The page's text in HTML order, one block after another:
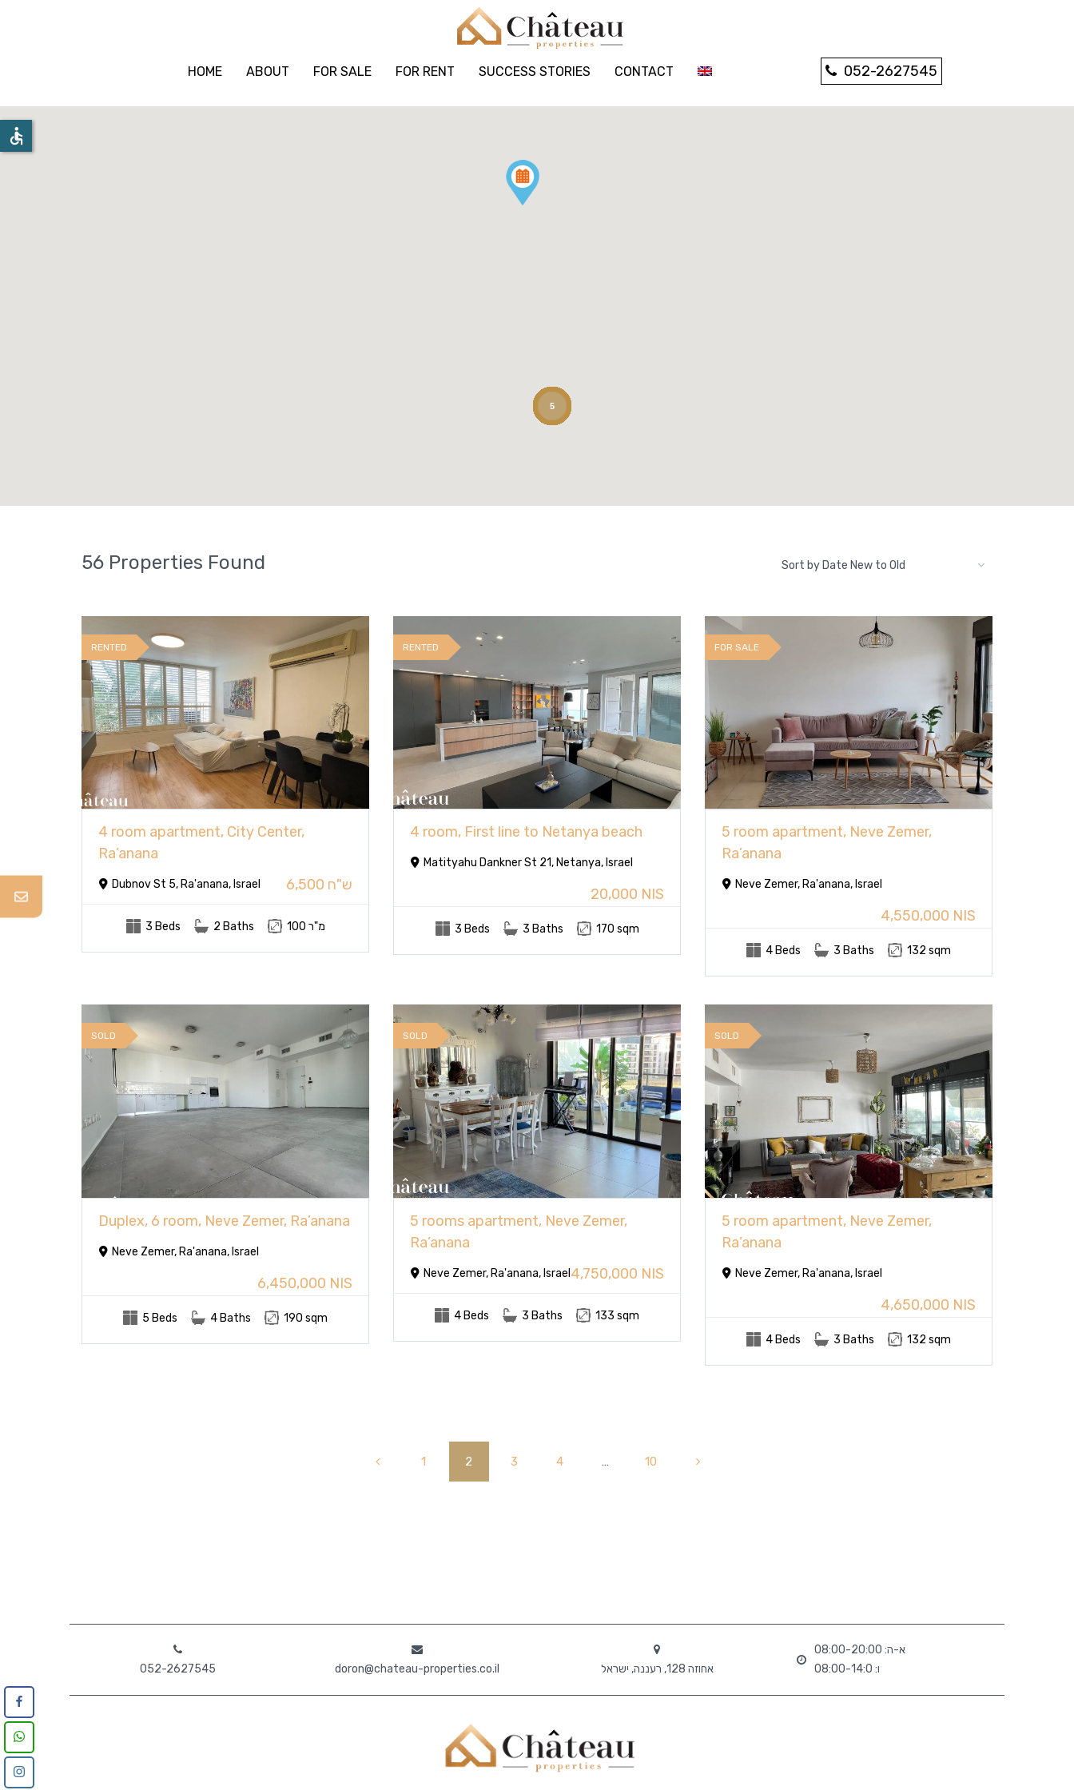
052-2627545
HOME ABOUT FOR SALE FOR RENT SUCCESS STORIES CONTACT
5
56 Properties Found Sort by Date New to Old
RENTED
4 room apartment, City Center,
Ra’anana
Dubnov St 5, Ra'anana, Israel 6,500 ש"ח
3 Beds 2 Baths 100 מ"ר
RENTED
4 room, First line to Netanya beach
Matityahu Dankner St 21, Netanya, Israel
20,000 NIS
3 Beds 3 Baths 170 sqm
FOR SALE
5 room apartment, Neve Zemer,
Ra’anana
Neve Zemer, Ra'anana, Israel
4,550,000 NIS
4 Beds 3 Baths 132 sqm
SOLD
Duplex, 6 room, Neve Zemer, Ra’anana
Neve Zemer, Ra'anana, Israel
6,450,000 NIS
5 Beds 4 Baths 190 sqm
SOLD
5 rooms apartment, Neve Zemer,
Ra’anana
Neve Zemer, Ra'anana, Israel 4,750,000 NIS
4 Beds 3 Baths 133 sqm
SOLD
5 room apartment, Neve Zemer,
Ra’anana
Neve Zemer, Ra'anana, Israel
4,650,000 NIS
4 Beds 3 Baths 132 sqm
1 2 3 4 … 10
052-2627545 doron@chateau-properties.co.il אחוזה 128, רעננה, ישראל
א-ה: 08:00-20:00
ו: 08:00-14:0